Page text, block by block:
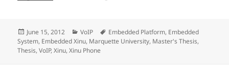
Posted
on
June 15, 2012 Categories
VoIP Tags
Embedded Platform, Embedded
System, Embedded Xinu, Marquette University, Master's Thesis,
Thesis,VoIP,Xinu,Xinu Phone